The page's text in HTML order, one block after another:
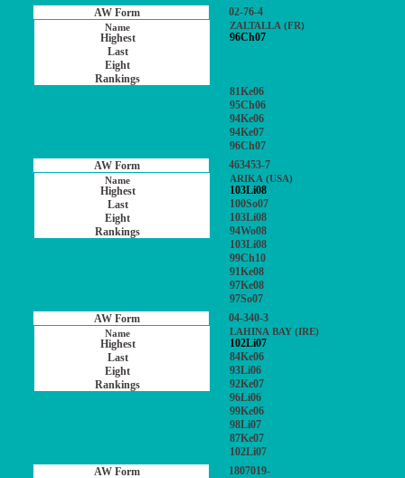
02-76-4
ZALTALLA (FR)
96Ch07
81Ke06
95Ch06
94Ke06
94Ke07
96Ch07
463453-7
ARIKA (USA)
103Li08
100So07
103Li08
94Wo08
103Li08
99Ch10
91Ke08
97Ke08
97So07
04-340-3
LAHINA BAY (IRE)
102Li07
84Ke06
93Li06
92Ke07
96Li06
99Ke06
98Li07
87Ke07
102Li07
1807019-